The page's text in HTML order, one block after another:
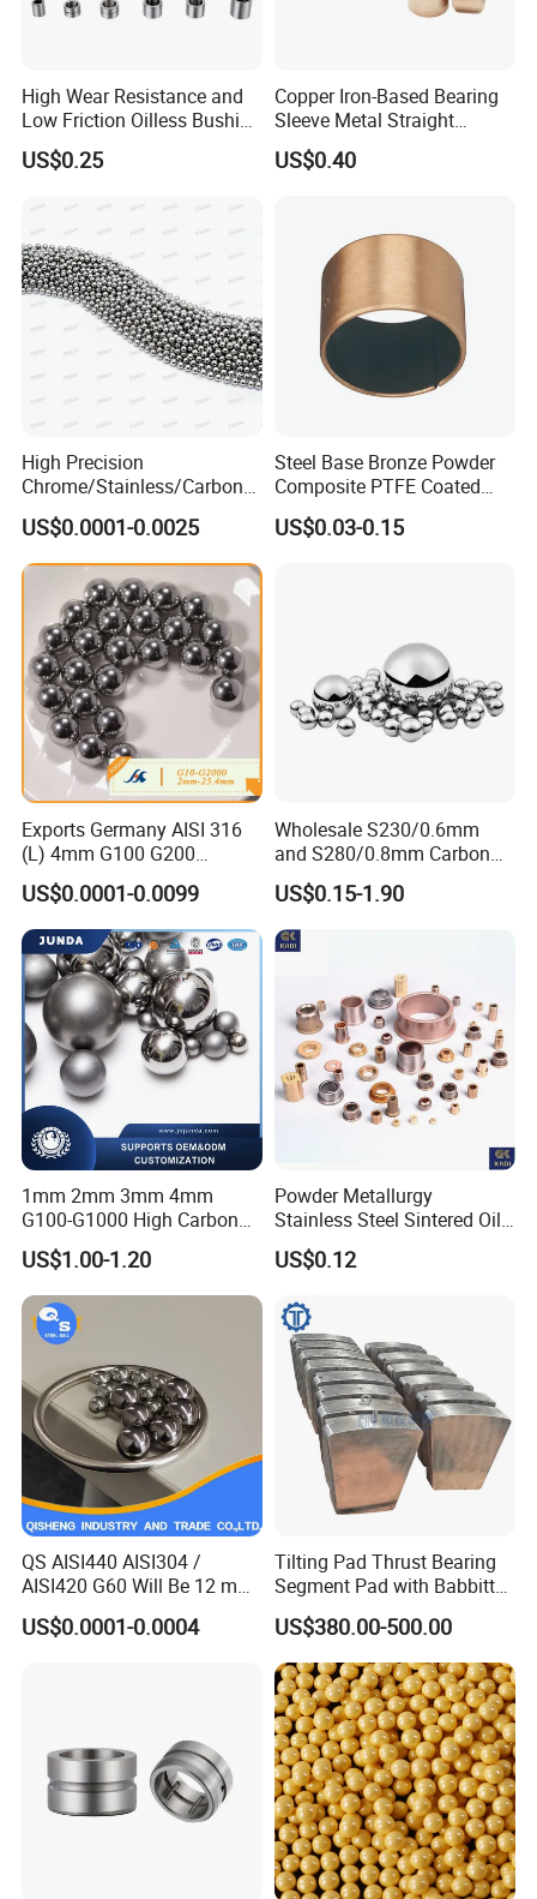
High Wear Resistance and
Low Friction Oilless Bushing
Manufacture
US$0.25
Copper Iron-Based Bearing
Sleeve Metal Straight
Bronze Bush Bushing for
Machine Part
US$0.40
High Precision
Chrome/Stainless/Carbon/
Metal/Steel Ball for Ball
Bearing/Auto
Parts/Cosmetic/Car/Motorc
ycle Parts/Dirt Bike
Parts/Deep Groove Bearing
Ball
US$0.0001-0.0025
Steel Base Bronze Powder
Composite PTFE Coated
Self Lubricating DU Bushing
US$0.03-0.15
Exports Germany AISI 316
(L) 4mm G100 G200
Stainless Steel Balls for
Deep Groove Ball /Wheel/
Auto/Roller/Rolling/Zwz/
Pillow
Block/Needle/Slewing
Bearing
US$0.0001-0.0099
Wholesale S230/0.6mm
and S280/0.8mm Carbon
Abrasive Steel Shot and Ball
for Metal Surface Cutting
and Blast
US$0.15-1.90
1mm 2mm 3mm 4mm
G100-G1000 High Carbon
Steel Balls for Conveyor Belt
Heavy Duty Wheel Bearing
Steel Ball Stainless Steel
Ball Carbon Steel Ball
Chrome Steel Bal
US$1.00-1.20
Powder Metallurgy
Stainless Steel Sintered Oil
Bearing Bushing
US$0.12
QS AISI440 AISI304 /
AISI420 G60 Will Be 12 mm
High Precision Low Noise
and High Hardness Abrasive
US$0.0001-0.0004
Tilting Pad Thrust Bearing
Segment Pad with Babbitt
Layer for Hydro Generator
US$380.00-500.00